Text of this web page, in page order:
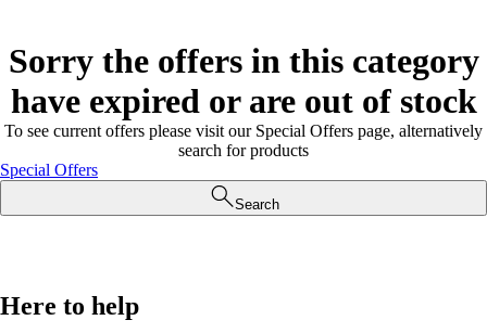
Sorry the offers in this category
have expired or are out of stock
To see current offers please visit our Special Offers page, alternatively
search for products
Special Offers
Search
Here to help